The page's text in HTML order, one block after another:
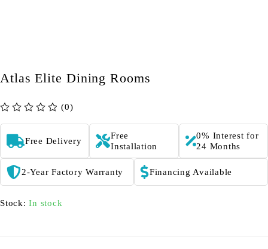
Atlas Elite Dining Rooms
(0)
Free Delivery
Free
Installation
0% Interest for
24 Months
2-Year Factory Warranty Financing Available
Stock: In stock